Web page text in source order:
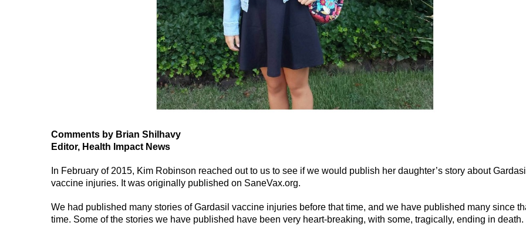
Comments by Brian Shilhavy
Editor, Health Impact News
In February of 2015, Kim Robinson reached out to us to see if we would publish her daughter’s story about Gardasil
vaccine injuries. It was originally published on SaneVax.org.
We had published many stories of Gardasil vaccine injuries before that time, and we have published many since
time. Some of the stories we have published have been very heart-breaking, with some, tragically, ending in death.